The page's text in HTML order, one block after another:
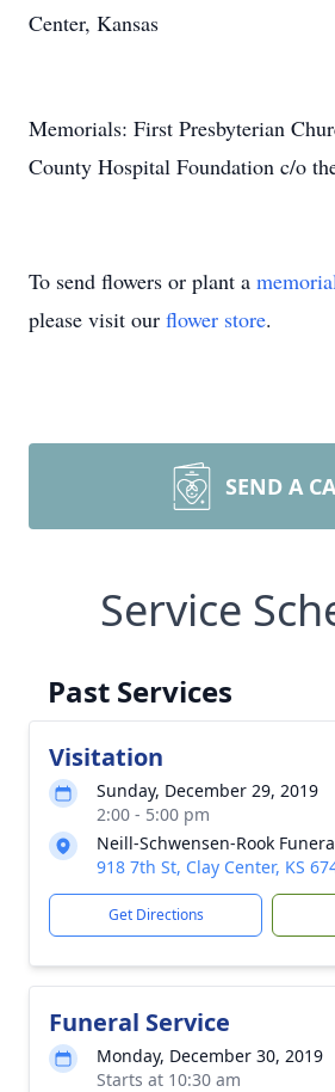
Center, Kansas
Memorials: First Presbyterian
County Hospital Foundation c/o
To send flowers or plant a
please visit our flower store.
SEND A
Service
Past Services
Visitation
Sunday, December 29, 2019
2:00 - 5:00 pm
Neill-Schwensen-Rook
918 7th St, Clay Center, KS
Get Directions
Funeral Service
Monday, December 30, 2019
Starts at 10:30 am